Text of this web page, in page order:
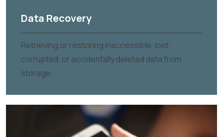
Data Recovery
Retrieving or restoring inaccessible, lost,
corrupted, or accidentally deleted data from
storage.